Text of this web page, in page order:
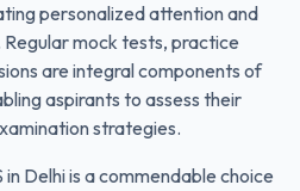
personalized attention and
mock tests, practice
are integral components of
aspirants to assess their
strategies.
Delhi is a commendable choice